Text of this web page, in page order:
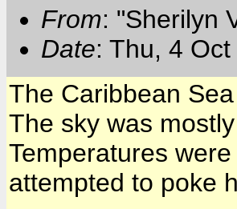
From: "Sherilyn
Date: Thu, 4
The Caribbean
The sky was
Temperatures
attempted to poke